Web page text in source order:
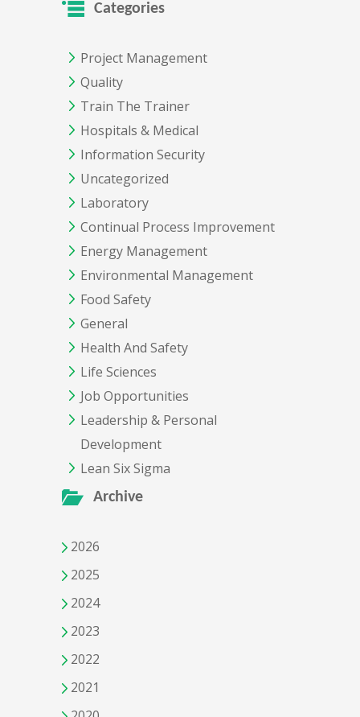
Categories
Project Management
Quality
Train The Trainer
Hospitals & Medical
Information Security
Uncategorized
Laboratory
Continual Process Improvement
Energy Management
Environmental Management
Food Safety
General
Health And Safety
Life Sciences
Job Opportunities
Leadership & Personal
Development
Lean Six Sigma
Archive
2026
2025
2024
2023
2022
2021